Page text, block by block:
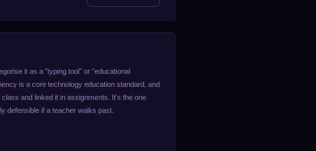
it as a "typing tool" or "educational
is a core technology education standard, and
and linked it in assignments. It's the one
defensible if a teacher walks past.